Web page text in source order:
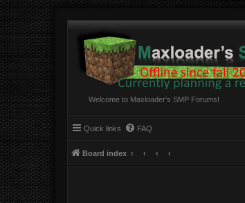
Welcome to Maxloader's SMP Forums!
Quick links FAQ
Board index